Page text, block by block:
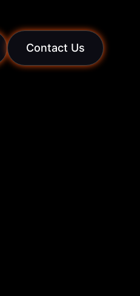
Contact Us